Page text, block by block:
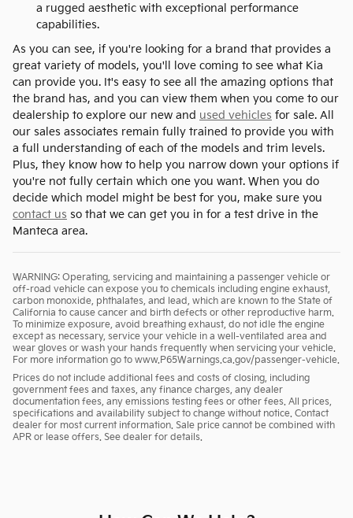
a rugged aesthetic with exceptional performance
capabilities.
As you can see, if you're looking for a brand that provides a
great variety of models, you'll love coming to see what Kia
can provide you. It's easy to see all the amazing options that
the brand has, and you can view them when you come to our
dealership to explore our new and used vehicles for sale. All
our sales associates remain fully trained to provide you with
a full understanding of each of the models and trim levels.
Plus, they know how to help you narrow down your options if
you're not fully certain which one you want. When you do
decide which model might be best for you, make sure you
contact us so that we can get you in for a test drive in the
Manteca area.
WARNING: Operating, servicing and maintaining a passenger vehicle or
off-road vehicle can expose you to chemicals including engine exhaust,
carbon monoxide, phthalates, and lead, which are known to the State of
California to cause cancer and birth defects or other reproductive harm.
To minimize exposure, avoid breathing exhaust, do not idle the engine
except as necessary, service your vehicle in a well-ventilated area and
wear gloves or wash your hands frequently when servicing your vehicle.
For more information go to www.P65Warnings.ca.gov/passenger-vehicle.
Prices do not include additional fees and costs of closing, including
government fees and taxes, any finance charges, any dealer
documentation fees, any emissions testing fees or other fees. All prices,
specifications and availability subject to change without notice. Contact
dealer for most current information. Sale price cannot be combined with
APR or lease offers. See dealer for details.